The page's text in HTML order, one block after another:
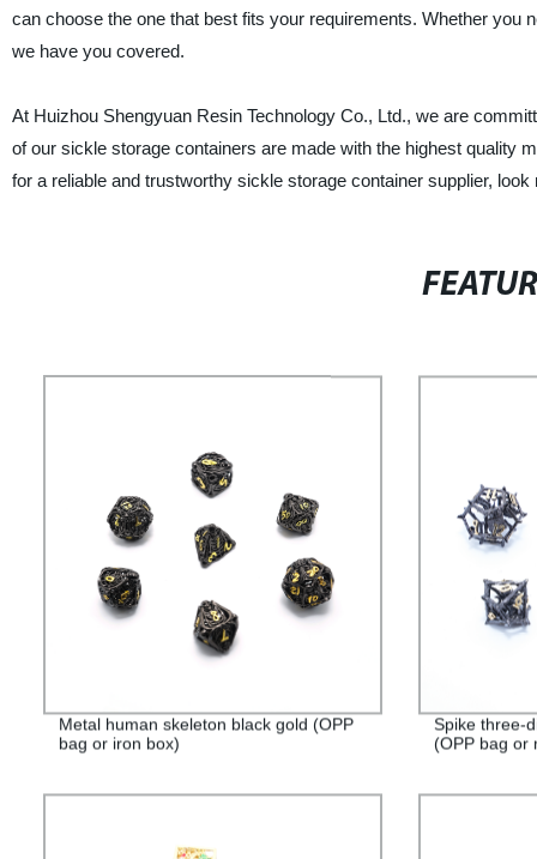
can choose the one that best fits your requirements. Whether you
we have you covered.
At Huizhou Shengyuan Resin Technology Co., Ltd., we are
of our sickle storage containers are made with the highest quality
for a reliable and trustworthy sickle storage container supplier,
Metal human skeleton black gold (OPP
bag or iron box)
Spike three-
(OPP bag or